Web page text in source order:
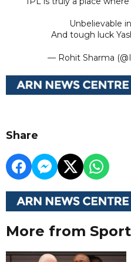
Unbelievable
And tough luck
— Rohit Sharma
Share
More from Sport